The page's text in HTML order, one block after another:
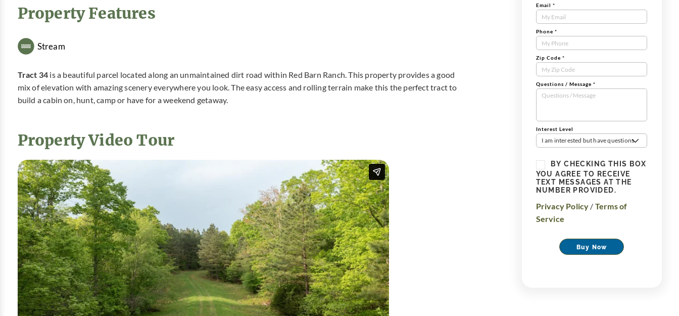
Property Features
Stream
Tract 34 is a beautiful parcel located along an unmaintained dirt road within Red Barn Ranch. This property provides a good
mix of elevation with amazing scenery everywhere you look. The easy access and rolling terrain make this the perfect tract to
build a cabin on, hunt, camp or have for a weekend getaway.
Property Video Tour
Tract
Form
Email *
Phone *
Zip Code *
Questions / Message *
Interest Level
I am interested but have questions
BY CHECKING THIS BOX
YOU AGREE TO RECEIVE
TEXT MESSAGES AT THE
NUMBER PROVIDED.
Privacy Policy / Terms of
Service
Buy Now